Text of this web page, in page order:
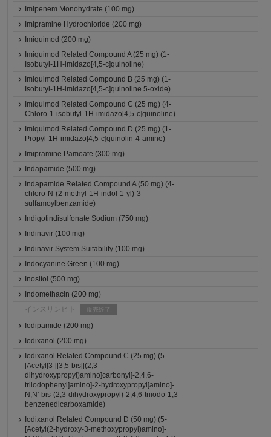
Imipenem Monohydrate (100 mg)
Imipramine Hydrochloride (200 mg)
Imiquimod (200 mg)
Imiquimod Related Compound A (25 mg) (1-
Isobutyl-1H-imidazo[4,5-c]quinoline)
Imiquimod Related Compound B (25 mg) (1-
Isobutyl-1H-imidazo[4,5-c]quinoline 5-oxide)
Imiquimod Related Compound C (25 mg) (4-
Chloro-1-isobutyl-1H-imidazo[4,5-c]quinoline)
Imiquimod Related Compound D (25 mg) (1-
Propyl-1H-imidazo[4,5-c]quinolin-4-amine)
Imipramine Pamoate (300 mg)
Indapamide (500 mg)
Indapamide Related Compound A (50 mg) (4-
chloro-N-(2-methyl-1H-indol-1-yl)-3-
sulfamoylbenzamide)
Indigotindisulfonate Sodium (750 mg)
Indinavir (100 mg)
Indinavir System Suitability (100 mg)
Indocyanine Green (100 mg)
Inositol (500 mg)
Indomethacin (200 mg)
インスリンヒト
販売終了
Iodipamide (200 mg)
Iodixanol (200 mg)
Iodixanol Related Compound C (25 mg) (5-
[Acetyl[3-[[3,5-bis[[(2,3-
dihydroxypropyl)amino]carbonyl]-2,4,6-
triiodophenyl]amino]-2-hydroxypropyl]amino]-
N,N'-bis-(2,3-dihydroxypropyl)-2,4,6-triiodo-1,3-
benzenedicarboxamide)
Iodixanol Related Compound D (50 mg) (5-
[Acetyl(2-hydroxy-3-methoxypropyl)amino]-